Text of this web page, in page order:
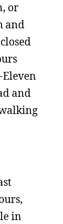
or
and
and
in